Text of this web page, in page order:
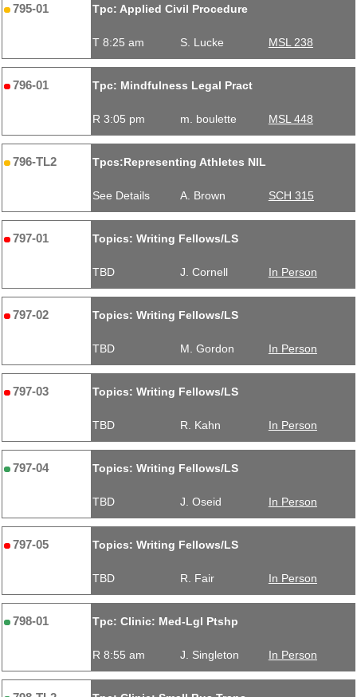
795-01 Tpc: Applied Civil Procedure
T 8:25 am S. Lucke MSL 238
796-01 Tpc: Mindfulness Legal Pract
R 3:05 pm m. boulette MSL 448
796-TL2 Tpcs:Representing Athletes NIL
See Details A. Brown SCH 315
797-01 Topics: Writing Fellows/LS
TBD J. Cornell In Person
797-02 Topics: Writing Fellows/LS
TBD M. Gordon In Person
797-03 Topics: Writing Fellows/LS
TBD R. Kahn In Person
797-04 Topics: Writing Fellows/LS
TBD J. Oseid In Person
797-05 Topics: Writing Fellows/LS
TBD R. Fair In Person
798-01 Tpc: Clinic: Med-Lgl Ptshp
R 8:55 am J. Singleton In Person